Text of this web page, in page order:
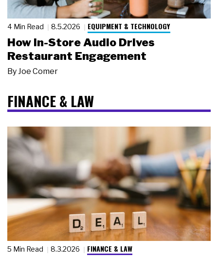
4 Min Read 8.5.2026 EQUIPMENT & TECHNOLOGY
How In-Store Audio Drives
Restaurant Engagement
By Joe Comer
FINANCE & LAW
5 Min Read 8.3.2026 FINANCE & LAW